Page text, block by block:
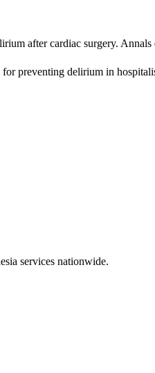
after cardiac surgery.
preventing delirium in
services nationwide.